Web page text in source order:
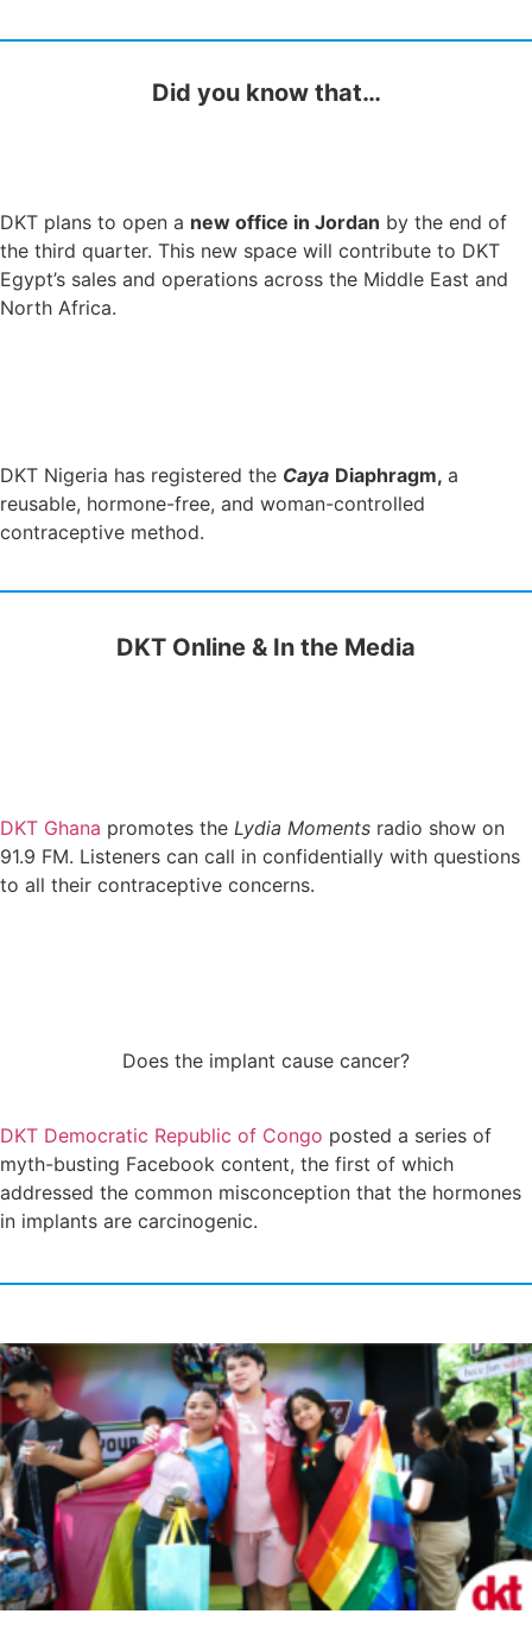
Did you know that…
DKT plans to open a new office in Jordan by the end of
the third quarter. This new space will contribute to DKT
Egypt’s sales and operations across the Middle East and
North Africa.
DKT Nigeria has registered the Caya Diaphragm, a
reusable, hormone-free, and woman-controlled
contraceptive method.
DKT Online & In the Media
DKT Ghana promotes the Lydia Moments radio show on
91.9 FM. Listeners can call in confidentially with questions
to all their contraceptive concerns.
Does the implant cause cancer?
DKT Democratic Republic of Congo posted a series of
myth-busting Facebook content, the first of which
addressed the common misconception that the hormones
in implants are carcinogenic.